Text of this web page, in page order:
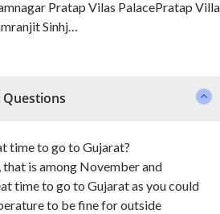
Pratap Vilas PalacePratap Villa
Sinhj…
time to go to Gujarat?
that is among November and
time to go to Gujarat as you could
to be fine for outside